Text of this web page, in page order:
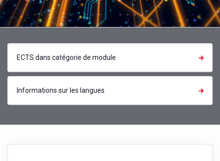
ECTS dans catégorie de module
Informations sur les langues